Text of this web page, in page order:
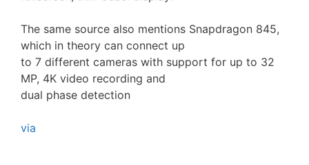
The same source also mentions Snapdragon 845,
which in theory can connect up
to 7 different cameras with support for up to 32
MP, 4K video recording and
dual phase detection
via